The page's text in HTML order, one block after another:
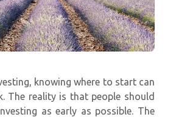
knowing where to start can
The reality is that people should
as early as possible. The